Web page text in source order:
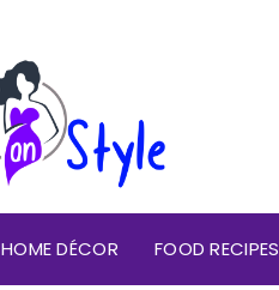
HOME DÉCOR FOOD RECIPES